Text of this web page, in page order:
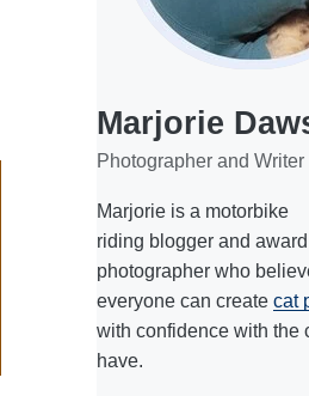
Marjorie
Photographer and Writer
Marjorie is a motorbike
riding blogger and
photographer who
everyone can create cat
with confidence with the
have.